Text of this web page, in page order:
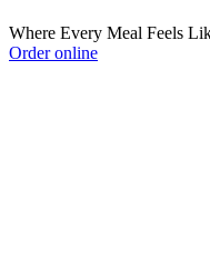
Where Every Meal Feels
Order online